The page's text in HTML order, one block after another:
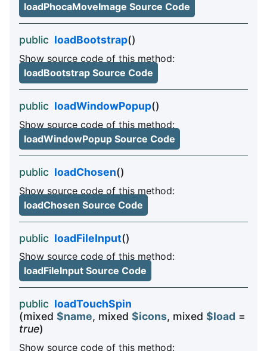
loadPhocaMoveImage Source Code
public loadBootstrap()
Show source code of this method:
loadBootstrap Source Code
public loadWindowPopup()
Show source code of this method:
loadWindowPopup Source Code
public loadChosen()
Show source code of this method:
loadChosen Source Code
public loadFileInput()
Show source code of this method:
loadFileInput Source Code
public loadTouchSpin
(mixed $name, mixed $icons, mixed $load =
true)
Show source code of this method: